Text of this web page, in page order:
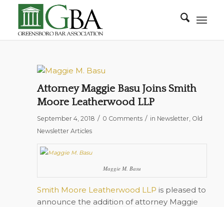
Attorney Maggie Basu Joins Smith
Moore Leatherwood LLP
September 4, 2018 / 0 Comments / in Newsletter, Old
Newsletter Articles
Maggie M. Basu
Smith Moore Leatherwood LLP is pleased to
announce the addition of attorney Maggie